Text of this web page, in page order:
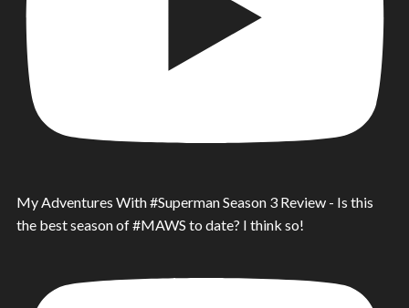
My Adventures With #Superman Season 3 Review - Is this
the best season of #MAWS to date? I think so!